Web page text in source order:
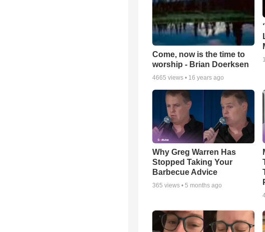
Come, now is the time to
worship - Brian Doerksen
4665 views • 16 years ago
Why Greg Warren Has
Stopped Taking Your
Barbecue Advice
365 views • 5 months ago